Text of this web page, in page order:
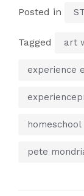
Posted in
Tagged art
experience
homeschool
pete